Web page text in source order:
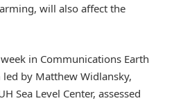
will also affect the
in Communications Earth
by Matthew Widlansky,
Sea Level Center, assessed